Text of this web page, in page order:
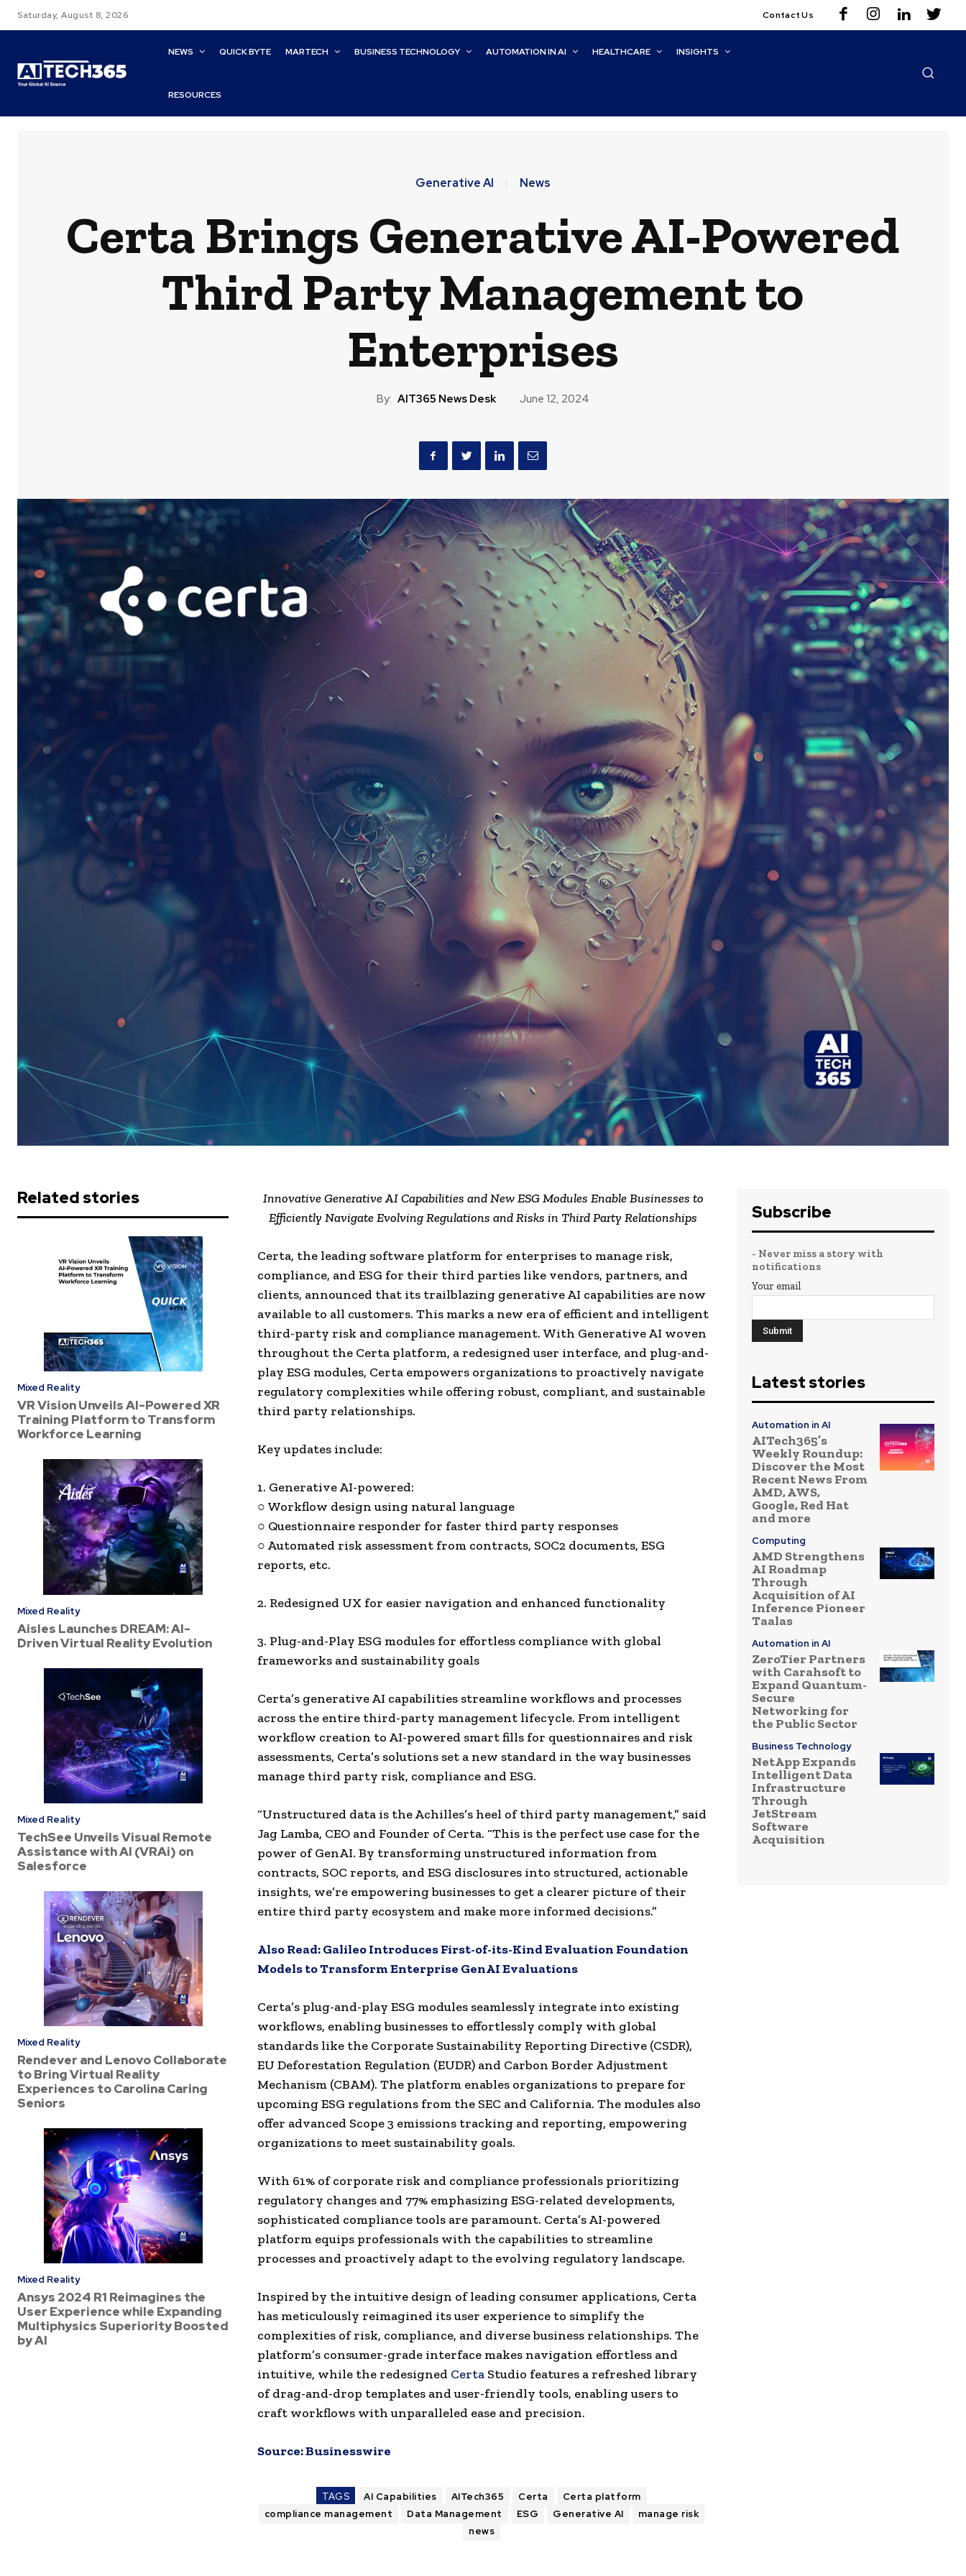
Saturday, August 8, 2026 Contact Us
NEWS QUICK BYTE MARTECH BUSINESS TECHNOLOGY AUTOMATION IN AI HEALTHCARE INSIGHTS
RESOURCES
Generative AI News
Certa Brings Generative AI-Powered
Third Party Management to
Enterprises
By: AIT365 News Desk June 12, 2024
Related stories
Mixed Reality
VR Vision Unveils AI-Powered XR
Training Platform to Transform
Workforce Learning
Mixed Reality
Aisles Launches DREAM: AI-
Driven Virtual Reality Evolution
Mixed Reality
TechSee Unveils Visual Remote
Assistance with AI (VRAi) on
Salesforce
Mixed Reality
Rendever and Lenovo Collaborate
to Bring Virtual Reality
Experiences to Carolina Caring
Seniors
Mixed Reality
Ansys 2024 R1 Reimagines the
User Experience while Expanding
Multiphysics Superiority Boosted
by AI
Innovative Generative AI Capabilities and New ESG Modules Enable Businesses to
Efficiently Navigate Evolving Regulations and Risks in Third Party Relationships
Certa, the leading software platform for enterprises to manage risk,
compliance, and ESG for their third parties like vendors, partners, and
clients, announced that its trailblazing generative AI capabilities are now
available to all customers. This marks a new era of efficient and intelligent
third-party risk and compliance management. With Generative AI woven
throughout the Certa platform, a redesigned user interface, and plug-and-
play ESG modules, Certa empowers organizations to proactively navigate
regulatory complexities while offering robust, compliant, and sustainable
third party relationships.
Key updates include:
1. Generative AI-powered:
○ Workflow design using natural language
○ Questionnaire responder for faster third party responses
○ Automated risk assessment from contracts, SOC2 documents, ESG
reports, etc.
2. Redesigned UX for easier navigation and enhanced functionality
3. Plug-and-Play ESG modules for effortless compliance with global
frameworks and sustainability goals
Certa’s generative AI capabilities streamline workflows and processes
across the entire third-party management lifecycle. From intelligent
workflow creation to AI-powered smart fills for questionnaires and risk
assessments, Certa’s solutions set a new standard in the way businesses
manage third party risk, compliance and ESG.
“Unstructured data is the Achilles’s heel of third party management,” said
Jag Lamba, CEO and Founder of Certa. “This is the perfect use case for the
power of GenAI. By transforming unstructured information from
contracts, SOC reports, and ESG disclosures into structured, actionable
insights, we’re empowering businesses to get a clearer picture of their
entire third party ecosystem and make more informed decisions.”
Also Read:Galileo Introduces First-of-its-Kind Evaluation Foundation
Models to Transform Enterprise GenAI Evaluations
Certa’s plug-and-play ESG modules seamlessly integrate into existing
workflows, enabling businesses to effortlessly comply with global
standards like the Corporate Sustainability Reporting Directive (CSDR),
EU Deforestation Regulation (EUDR) and Carbon Border Adjustment
Mechanism (CBAM). The platform enables organizations to prepare for
upcoming ESG regulations from the SEC and California. The modules also
offer advanced Scope 3 emissions tracking and reporting, empowering
organizations to meet sustainability goals.
With 61% of corporate risk and compliance professionals prioritizing
regulatory changes and 77% emphasizing ESG-related developments,
sophisticated compliance tools are paramount. Certa’s AI-powered
platform equips professionals with the capabilities to streamline
processes and proactively adapt to the evolving regulatory landscape.
Inspired by the intuitive design of leading consumer applications, Certa
has meticulously reimagined its user experience to simplify the
complexities of risk, compliance, and diverse business relationships. The
platform’s consumer-grade interface makes navigation effortless and
intuitive, while the redesigned Certa Studio features a refreshed library
of drag-and-drop templates and user-friendly tools, enabling users to
craft workflows with unparalleled ease and precision.
Source:Businesswire
TAGS AI Capabilities AITech365 Certa
Certa platform
compliance management
Data Management ESG Generative AI
manage risk
news
Subscribe
- Never miss a story with
notifications
Your email
Latest stories
Automation in AI
AITech365’s
Weekly Roundup:
Discover the Most
Recent News From
AMD, AWS,
Google, Red Hat
and more
Computing
AMD Strengthens
AI Roadmap
Through
Acquisition of AI
Inference Pioneer
Taalas
Automation in AI
ZeroTier Partners
with Carahsoft to
Expand Quantum-
Secure
Networking for
the Public Sector
Business Technology
NetApp Expands
Intelligent Data
Infrastructure
Through
JetStream
Software
Acquisition